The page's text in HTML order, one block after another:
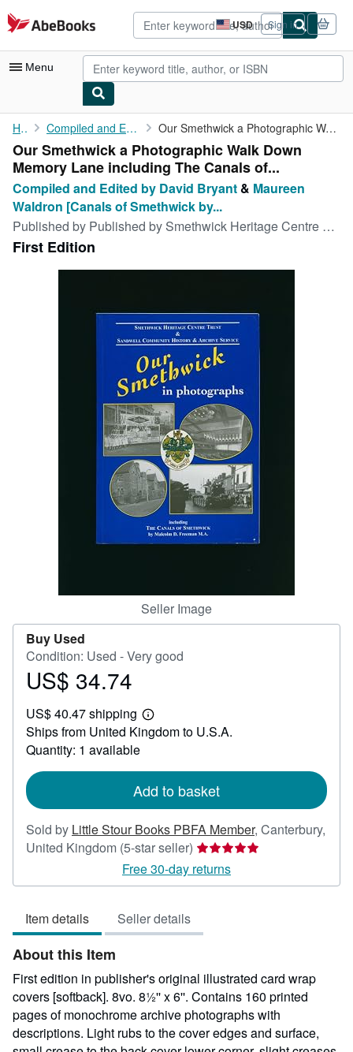
Skip to main content
AbeBooks.com USD
Site
shopping
preferences
Sign in
Menu
My Account
My Purchases
Advanced Search
Browse Collections
CLOSE
Home Compiled and Edited by David Bryant Our Smethwick a Photographic Walk Down Memory Lane including The...
Our Smethwick a Photographic Walk Down
Memory Lane including The Canals of...
Compiled and Edited by David Bryant & Maureen
Waldron [Canals of Smethwick by...
Published by Published by Smethwick Heritage Centre Trust, 17 Pitcairn Road, Smethwick, West Midlands First Edition . West Midlands 2000., 2000
First Edition
Seller Image
Buy Used
Condition: Used - Very good
Price
34.74
US$ 34.74
US$ 40.47 shipping
Learn
more
about
Ships from United Kingdom to U.S.A.
Quantity: 1 available
Add to basket
Sold by Little Stour Books PBFA Member, Canterbury,
United Kingdom (5-star seller) Seller
rating
5
5
Free 30-day returns
Item details Seller details
About this Item
First edition in publisher's original illustrated card wrap
covers [softback]. 8vo. 8½'' x 6''. Contains 160 printed
pages of monochrome archive photographs with
descriptions. Light rubs to the cover edges and surface,